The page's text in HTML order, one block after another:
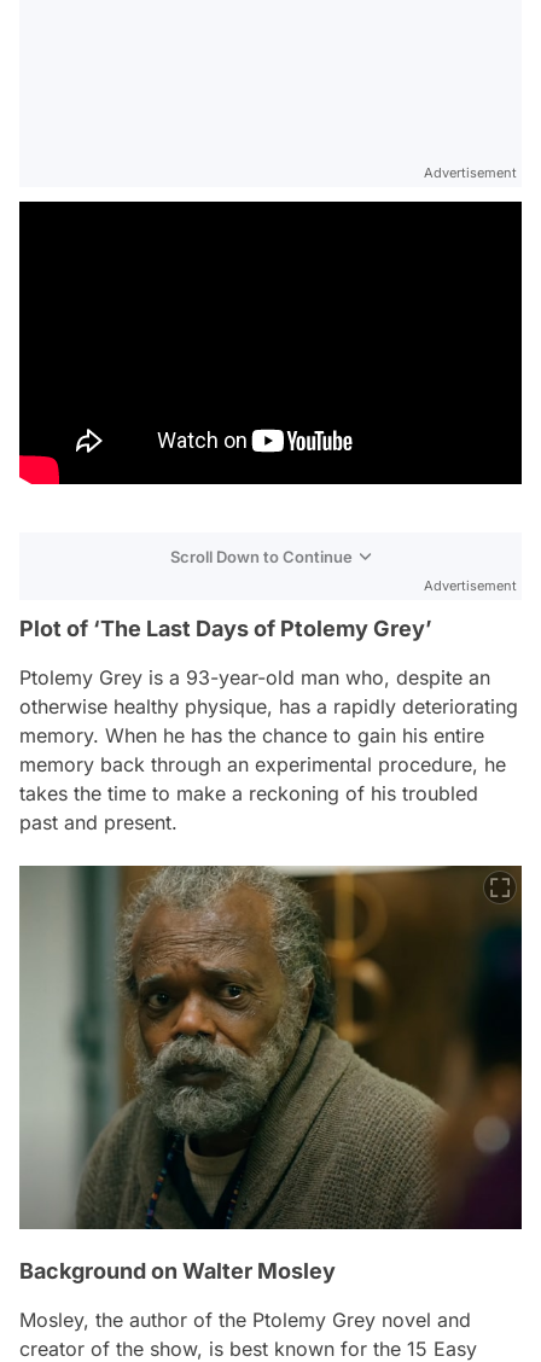
Advertisement
Scroll Down to Continue
Advertisement
Plot of ‘The Last Days of Ptolemy Grey’
Ptolemy Grey is a 93-year-old man who, despite an
otherwise healthy physique, has a rapidly deteriorating
memory. When he has the chance to gain his entire
memory back through an experimental procedure, he
takes the time to make a reckoning of his troubled
past and present.
Background on Walter Mosley
Mosley, the author of the Ptolemy Grey novel and
creator of the show, is best known for the 15 Easy